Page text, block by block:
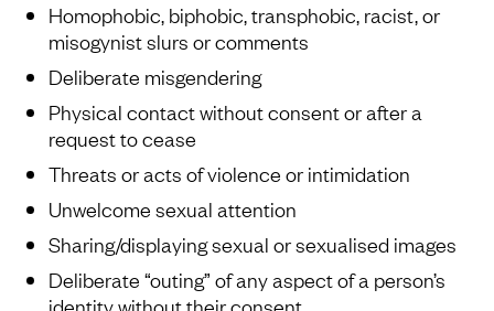
Homophobic, biphobic, transphobic, racist, or
misogynist slurs or comments
Deliberate misgendering
Physical contact without consent or after a
request to cease
Threats or acts of violence or intimidation
Unwelcome sexual attention
Sharing/displaying sexual or sexualised images
Deliberate “outing” of any aspect of a person’s
identity without their consent